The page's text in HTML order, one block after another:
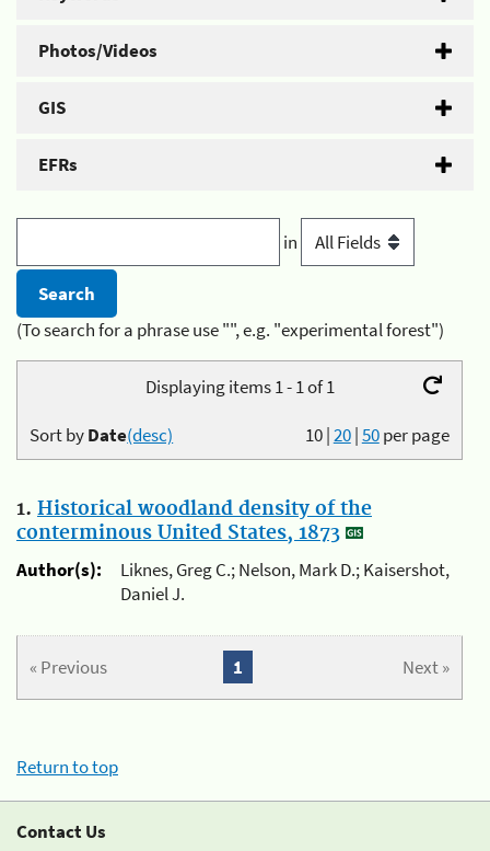
Photos/Videos
GIS
EFRs
in
(To search for a phrase use "", e.g. "experimental forest")
Displaying items 1 - 1 of 1
10|20|50per page
Sort byDate(desc)
1. Historical woodland density of the
conterminous United States, 1873
Author(s):
Liknes, Greg C.; Nelson, Mark D.; Kaisershot,
Daniel J.
« Previous Next »
1
Return to top
Contact Us